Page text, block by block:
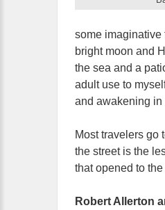
some imaginative
bright moon and
the sea and a
adult use to
and awakening in
Most travelers go
the street is the
that opened to
Robert Allerton